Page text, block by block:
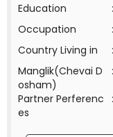
Education
:
Occupation
:
Country Living in
:
Manglik(Chevai D
osham)
:
Partner Perferenc
es
: